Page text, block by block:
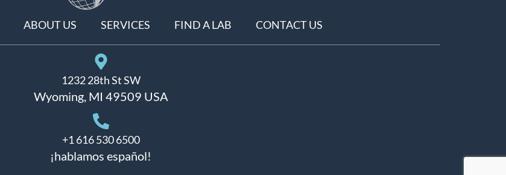
ABOUT US SERVICES FIND A LAB CONTACT US
1232 28th St SW
Wyoming, MI 49509 USA
+1 616 530 6500
¡hablamos español!